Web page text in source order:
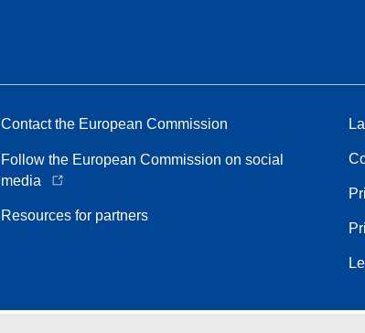
Contact the European Commission
Follow the European Commission on social
media
Resources for partners